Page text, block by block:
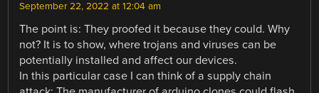
September 22, 2022 at 12:04 am
The point is: They proofed it because they could. Why
not? It is to show, where trojans and viruses can be
potentially installed and affect our devices.
In this particular case I can think of a supply chain